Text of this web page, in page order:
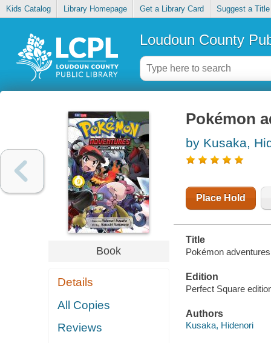
Kids Catalog Library Homepage Get a Library Card Suggest a Title
Loudoun County
Book
Details
All Copies
Reviews
Pokémon
by Kusaka,
Place Hold
Title
Pokémon
Edition
Perfect Square
Authors
Kusaka, Hidenori